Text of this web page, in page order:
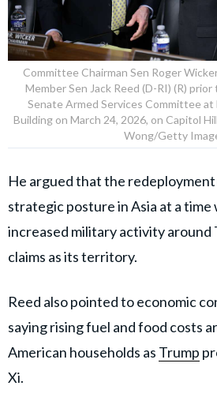
Committee Chairman Sen Roger
Member Sen Jack Reed (D-RI) (R)
Senate Armed Services Committee
Building on March 24, 2026, on Capitol
Wong/Getty
He argued that the
strategic posture in Asia at a time
increased military activity around
claims as its territory.
Reed also pointed to economic
saying rising fuel and food costs
American households as Trump
Xi.